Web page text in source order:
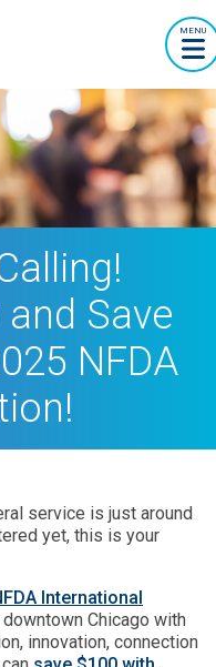
MENU
Save
NFDA
service is just around
yet, this is your
International
Chicago with
innovation, connection